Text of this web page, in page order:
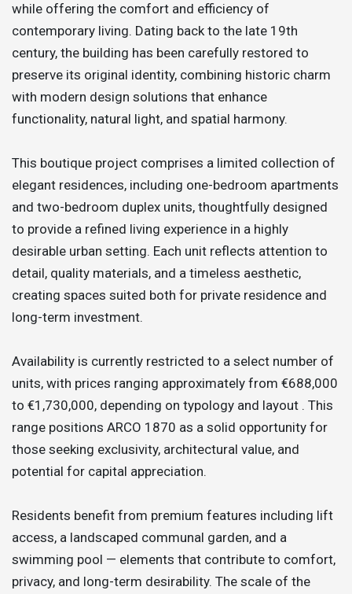
while offering the comfort and efficiency of
contemporary living. Dating back to the late 19th
century, the building has been carefully restored to
preserve its original identity, combining historic charm
with modern design solutions that enhance
functionality, natural light, and spatial harmony.
This boutique project comprises a limited collection of
elegant residences, including one-bedroom apartments
and two-bedroom duplex units, thoughtfully designed
to provide a refined living experience in a highly
desirable urban setting. Each unit reflects attention to
detail, quality materials, and a timeless aesthetic,
creating spaces suited both for private residence and
long-term investment.
Availability is currently restricted to a select number of
units, with prices ranging approximately from €688,000
to €1,730,000, depending on typology and layout . This
range positions ARCO 1870 as a solid opportunity for
those seeking exclusivity, architectural value, and
potential for capital appreciation.
Residents benefit from premium features including lift
access, a landscaped communal garden, and a
swimming pool — elements that contribute to comfort,
privacy, and long-term desirability. The scale of the